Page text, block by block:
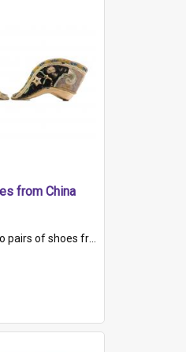
from China
b) Solid material base (white) hand sewn. Blue, red, and black silk with a pink tassel at front.; c and d) Tapered shape to front of shoe (shoe ends in a dow...